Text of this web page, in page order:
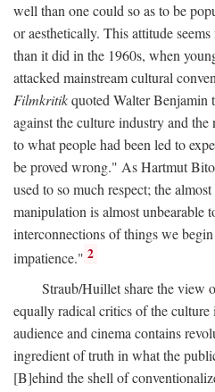
well than one could so as to be
or aesthetically. This attitude
than it did in the 1960s, when
attacked mainstream cultural
Filmkritikquoted Walter Benjamin
against the culture industry and the
to what people had been led to
be proved wrong." As Hartmut
used to so much respect; the
manipulation is almost unbearable
interconnections of things we
impatience." 2
Straub/Huillet share the view
equally radical critics of the
audience and cinema contains
ingredient of truth in what the
[B]ehind the shell of